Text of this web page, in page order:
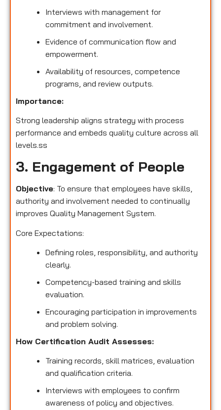
Interviews with management for
commitment and involvement.
Evidence of communication flow and
empowerment.
Availability of resources, competence
programs, and review outputs.
Importance:
Strong leadership aligns strategy with process
performance and embeds quality culture across all
levels.ss
3. Engagement of People
Objective: To ensure that employees have skills,
authority and involvement needed to continually
improves Quality Management System.
Core Expectations:
Defining roles, responsibility, and authority
clearly.
Competency-based training and skills
evaluation.
Encouraging participation in improvements
and problem solving.
How Certification Audit Assesses:
Training records, skill matrices, evaluation
and qualification criteria.
Interviews with employees to confirm
awareness of policy and objectives.